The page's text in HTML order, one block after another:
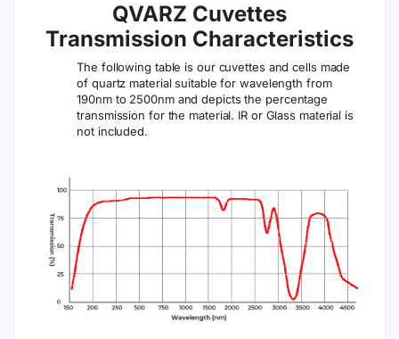
QVARZ Cuvettes
Transmission Characteristics
The following table is our cuvettes and cells made
of quartz material suitable for wavelength from
190nm to 2500nm and depicts the percentage
transmission for the material. IR or Glass material is
not included.